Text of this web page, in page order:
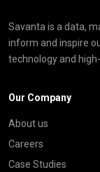
Savanta is a data,
inform and inspire
technology and
Our Company
About us
Careers
Case Studies